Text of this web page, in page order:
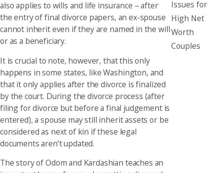
also applies to wills and life insurance – after
the entry of final divorce papers, an ex-spouse
cannot inherit even if they are named in the will
or as a beneficiary.
It is crucial to note, however, that this only
happens in some states, like Washington, and
that it only applies after the divorce is finalized
by the court. During the divorce process (after
filing for divorce but before a final judgement is
entered), a spouse may still inherit assets or be
considered as next of kin if these legal
documents aren’t updated.
The story of Odom and Kardashian teaches an
Issues for
High Net
Worth
Couples